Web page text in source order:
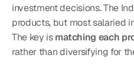
investment decisions. The
products, but most salaried
The key is matching each
rather than diversifying for